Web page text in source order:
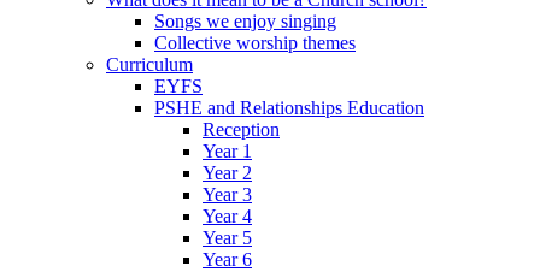
Songs we enjoy singing
Collective worship themes
Curriculum
EYFS
PSHE and Relationships Education
Reception
Year 1
Year 2
Year 3
Year 4
Year 5
Year 6